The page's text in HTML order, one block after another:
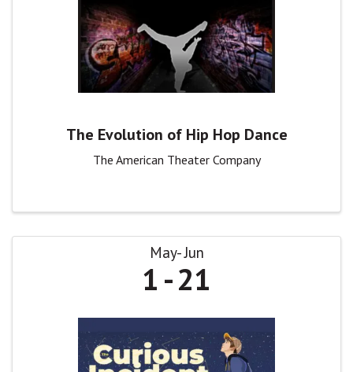
The Evolution of Hip Hop Dance
The American Theater Company
May Jun
1 21